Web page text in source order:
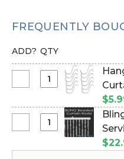
FREQUENTLY
ADD? QTY
Hooks
Beaded
Curtain